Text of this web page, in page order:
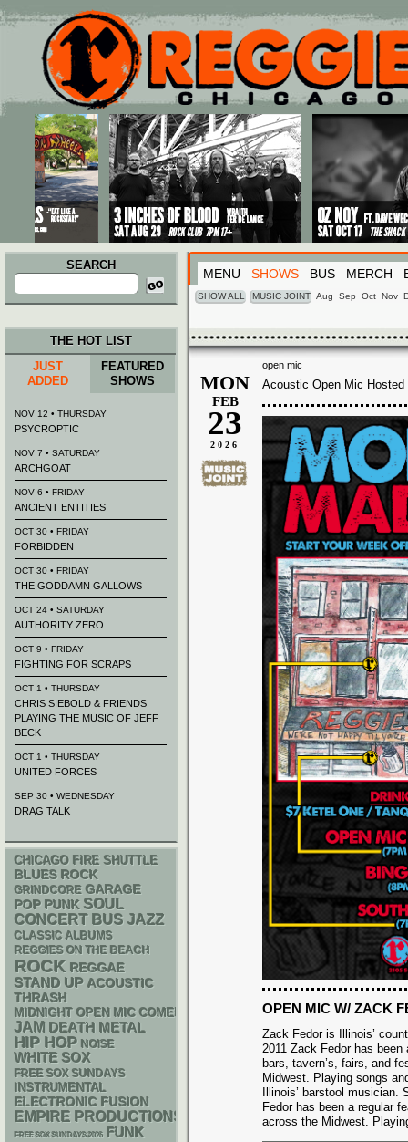
Main menu
Skip to primary content
Skip to secondary content
SEARCH
Search
for:
MENU SHOWS BUS MERCH
SHOW ALL MUSIC JOINT Aug Sep Oct Nov
open mic
MON
FEB
23
2026
Acoustic Open Mic
OPEN MIC W/ ZACK
Zack Fedor is Illinois’
2011 Zack Fedor has been
bars, tavern’s, fairs, and
Midwest. Playing songs
Illinois’ barstool musician.
Fedor has been a regular
across the Midwest.
THE HOT LIST
JUST
ADDED
FEATURED
SHOWS
NOV 12 • THURSDAY
PSYCROPTIC
NOV 7 • SATURDAY
ARCHGOAT
NOV 6 • FRIDAY
ANCIENT ENTITIES
OCT 30 • FRIDAY
FORBIDDEN
OCT 30 • FRIDAY
THE GODDAMN GALLOWS
OCT 24 • SATURDAY
AUTHORITY ZERO
OCT 9 • FRIDAY
FIGHTING FOR SCRAPS
OCT 1 • THURSDAY
CHRIS SIEBOLD & FRIENDS
PLAYING THE MUSIC OF JEFF
BECK
OCT 1 • THURSDAY
UNITED FORCES
SEP 30 • WEDNESDAY
DRAG TALK
CHICAGO FIRE SHUTTLE
BLUES ROCK
GRINDCORE GARAGE
POP PUNK SOUL
CONCERT BUS JAZZ
CLASSIC ALBUMS
REGGIES ON THE BEACH
ROCK REGGAE
STAND UP ACOUSTIC
THRASH
MIDNIGHT OPEN MIC COMEDY NIGHTS
JAM DEATH METAL
HIP HOP NOISE
WHITE SOX
FREE SOX SUNDAYS
INSTRUMENTAL
ELECTRONIC FUSION
EMPIRE PRODUCTIONS
FREE SOX SUNDAYS 2026 FUNK